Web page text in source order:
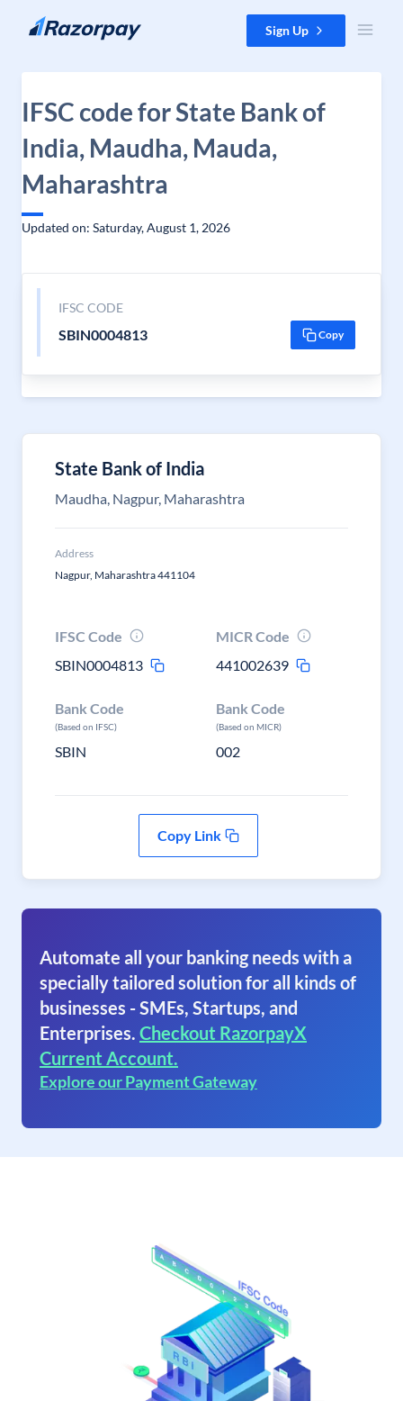
Skip to content Sign Up
IFSC code for State Bank of
India, Maudha, Mauda,
Maharashtra
Updated on: Saturday, August 1, 2026
IFSC CODE
SBIN0004813 Copy
State Bank of India
Maudha, Nagpur, Maharashtra
Address
Nagpur, Maharashtra 441104
IFSC Code
SBIN0004813
MICR Code
441002639
Bank Code
(Based on IFSC)
SBIN
Bank Code
(Based on MICR)
002
Copy Link
Automate all your banking needs with a
specially tailored solution for all kinds of
businesses - SMEs, Startups, and
Enterprises. Checkout RazorpayX
Current Account.
Explore our Payment Gateway